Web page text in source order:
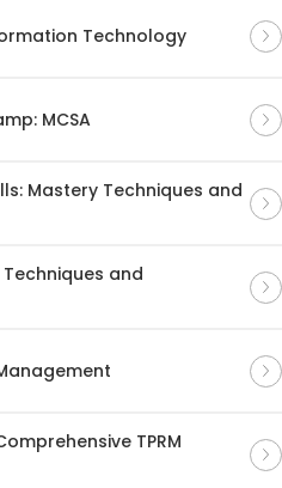
Technology
MCSA
Mastery Techniques and
and
TPRM